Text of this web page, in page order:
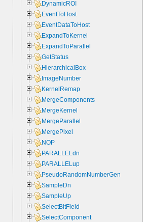
DynamicROI
EventToHost
EventDataToHost
ExpandToKernel
ExpandToParallel
GetStatus
HierarchicalBox
ImageNumber
KernelRemap
MergeComponents
MergeKernel
MergeParallel
MergePixel
NOP
PARALLELdn
PARALLELup
PseudoRandomNumberGen
SampleDn
SampleUp
SelectBitField
SelectComponent